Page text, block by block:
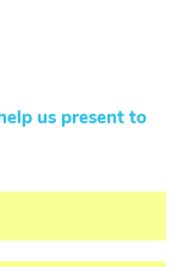
us present to